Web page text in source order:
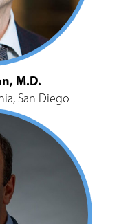
M.D.
San Diego